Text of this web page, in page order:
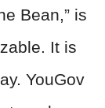
Bean,” is
It is
YouGov